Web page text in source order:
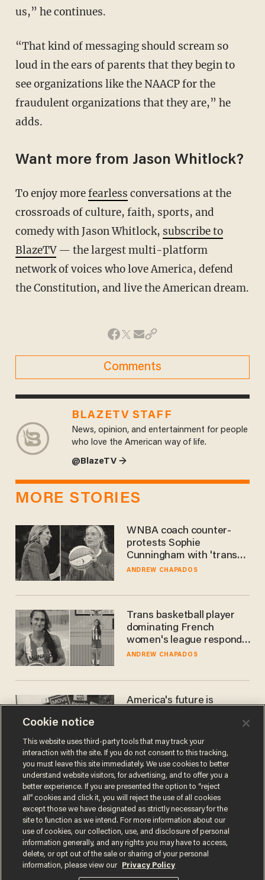
us,” he continues.
“That kind of messaging should scream so
loud in the ears of parents that they begin to
see organizations like the NAACP for the
fraudulent organizations that they are,” he
adds.
Want more from Jason Whitlock?
To enjoy morefearless conversations at the
crossroads of culture, faith, sports, and
comedy with Jason Whitlock, subscribe to
BlazeTV— the largest multi-platform
network of voices who love America, defend
the Constitution, and live the American dream.
Comments
BLAZETV STAFF
News, opinion, and entertainment for people
who love the American way of life.
@BlazeTV →
MORE STORIES
WNBA coach counter-
protests Sophie
Cunningham with 'trans
kids' shirt — Caitlin Clark
ANDREW CHAPADOS
Trans basketball player
dominating French
women's league responds
to calls to play in WNBA
ANDREW CHAPADOS
America's future is
the reason you may think
JOHN MAC GHLIONN
Terms of UsePrivacy PolicyCalifornia Privacy Notice
Do Not Sell or Share My Personal Information
Cookie notice
This website uses third-party tools that may track your
interaction with the site. If you do not consent to this tracking,
you must leave this site immediately. We use cookies to better
understand website visitors, for advertising, and to offer you a
better experience. If you are presented the option to “reject
all” cookies and click it, you will reject the use of all cookies
except those we have designated as strictly necessary for the
site to function as we intend. For more information about our
use of cookies, our collection, use, and disclosure of personal
information generally, and any rights you may have to access,
delete, or opt out of the sale or sharing of your personal
information, please view our
Privacy Policy